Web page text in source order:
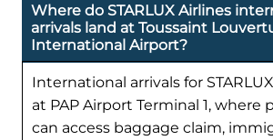
Where do STARLUX Airlines
arrivals land at Toussaint
International Airport?
International arrivals for
at PAP Airport Terminal 1, where
can access baggage claim,